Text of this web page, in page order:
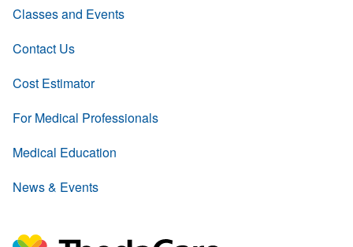
Classes and Events
Contact Us
Cost Estimator
For Medical Professionals
Medical Education
News & Events